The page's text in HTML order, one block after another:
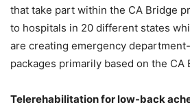
that take part within the CA Bridge
to hospitals in 20 different states
are creating emergency
packages primarily based on the CA
Telerehabilitation for low-back